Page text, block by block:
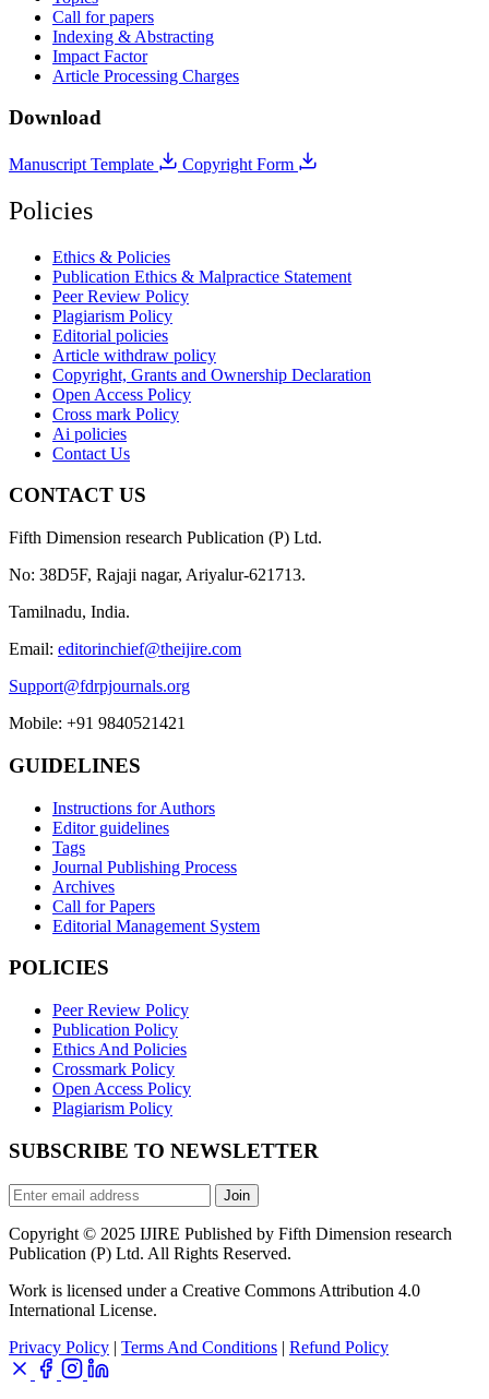
Call for papers
Indexing & Abstracting
Impact Factor
Article Processing Charges
Download
Manuscript Template Copyright Form
Policies
Ethics & Policies
Publication Ethics & Malpractice Statement
Peer Review Policy
Plagiarism Policy
Editorial policies
Article withdraw policy
Copyright, Grants and Ownership Declaration
Open Access Policy
Cross mark Policy
Ai policies
Contact Us
CONTACT US
Fifth Dimension research Publication (P) Ltd.
No: 38D5F, Rajaji nagar, Ariyalur-621713.
Tamilnadu, India.
Email: editorinchief@theijire.com
Support@fdrpjournals.org
Mobile: +91 9840521421
GUIDELINES
Instructions for Authors
Editor guidelines
Tags
Journal Publishing Process
Archives
Call for Papers
Editorial Management System
POLICIES
Peer Review Policy
Publication Policy
Ethics And Policies
Crossmark Policy
Open Access Policy
Plagiarism Policy
SUBSCRIBE TO NEWSLETTER
Join
Copyright © 2025 IJIRE Published by Fifth Dimension research
Publication (P) Ltd. All Rights Reserved.
Work is licensed under a Creative Commons Attribution 4.0
International License.
Privacy Policy | Terms And Conditions | Refund Policy